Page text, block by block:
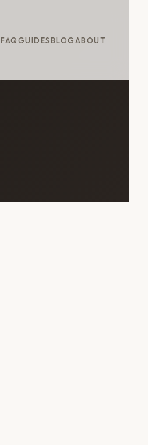
FAQGUIDESBLOGABOUT